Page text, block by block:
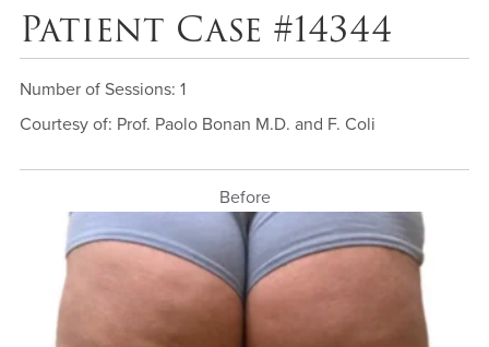
Patient Case #14344
Number of Sessions: 1
Courtesy of: Prof. Paolo Bonan M.D. and F. Coli
Before